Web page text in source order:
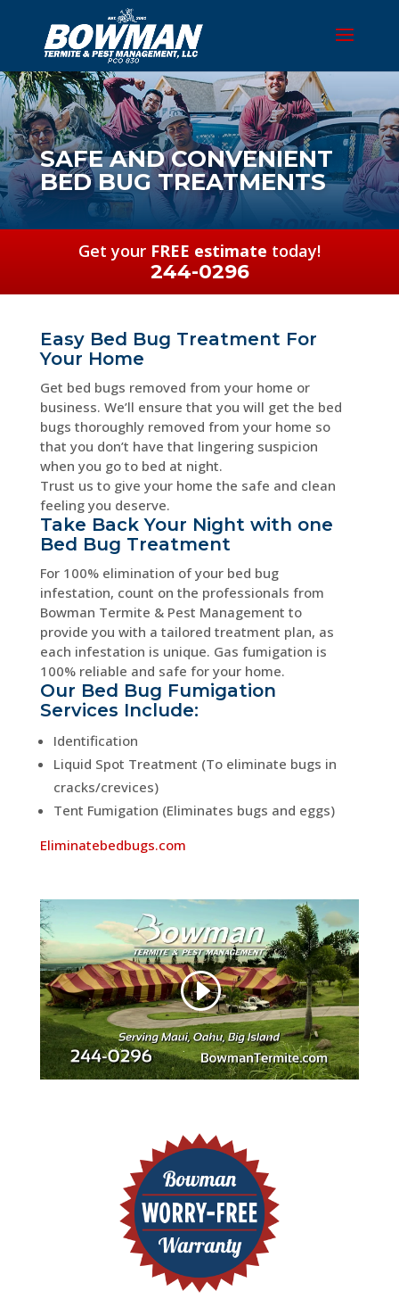
SAFE AND CONVENIENT
BED BUG TREATMENTS
Get your FREE estimate today!
244-0296
Easy Bed Bug Treatment For
Your Home
Get bed bugs removed from your home or
business. We’ll ensure that you will get the bed
bugs thoroughly removed from your home so
that you don’t have that lingering suspicion
when you go to bed at night.
Trust us to give your home the safe and clean
feeling you deserve.
Take Back Your Night with one
Bed Bug Treatment
For 100% elimination of your bed bug
infestation, count on the professionals from
Bowman Termite & Pest Management to
provide you with a tailored treatment plan, as
each infestation is unique. Gas fumigation is
100% reliable and safe for your home.
Our Bed Bug Fumigation
Services Include:
Identification
Liquid Spot Treatment (To eliminate bugs in
cracks/crevices)
Tent Fumigation (Eliminates bugs and eggs)
Eliminatebedbugs.com